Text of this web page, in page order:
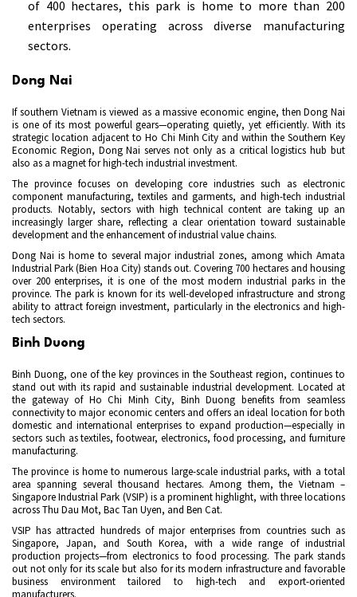
of 400 hectares, this park is home to more than 200
enterprises operating across diverse manufacturing
sectors.
Dong Nai
If southern Vietnam is viewed as a massive economic engine, then Dong Nai
is one of its most powerful gears—operating quietly, yet efficiently. With its
strategic location adjacent to Ho Chi Minh City and within the Southern Key
Economic Region, Dong Nai serves not only as a critical logistics hub but
also as a magnet for high-tech industrial investment.
The province focuses on developing core industries such as electronic
component manufacturing, textiles and garments, and high-tech industrial
products. Notably, sectors with high technical content are taking up an
increasingly larger share, reflecting a clear orientation toward sustainable
development and the enhancement of industrial value chains.
Dong Nai is home to several major industrial zones, among which Amata
Industrial Park (Bien Hoa City) stands out. Covering 700 hectares and housing
over 200 enterprises, it is one of the most modern industrial parks in the
province. The park is known for its well-developed infrastructure and strong
ability to attract foreign investment, particularly in the electronics and high-
tech sectors.
Binh Duong
Binh Duong, one of the key provinces in the Southeast region, continues to
stand out with its rapid and sustainable industrial development. Located at
the gateway of Ho Chi Minh City, Binh Duong benefits from seamless
connectivity to major economic centers and offers an ideal location for both
domestic and international enterprises to expand production—especially in
sectors such as textiles, footwear, electronics, food processing, and furniture
manufacturing.
The province is home to numerous large-scale industrial parks, with a total
area spanning several thousand hectares. Among them, the Vietnam –
Singapore Industrial Park (VSIP) is a prominent highlight, with three locations
across Thu Dau Mot, Bac Tan Uyen, and Ben Cat.
VSIP has attracted hundreds of major enterprises from countries such as
Singapore, Japan, and South Korea, with a wide range of industrial
production projects—from electronics to food processing. The park stands
out not only for its scale but also for its modern infrastructure and favorable
business environment tailored to high-tech and export-oriented
manufacturers.